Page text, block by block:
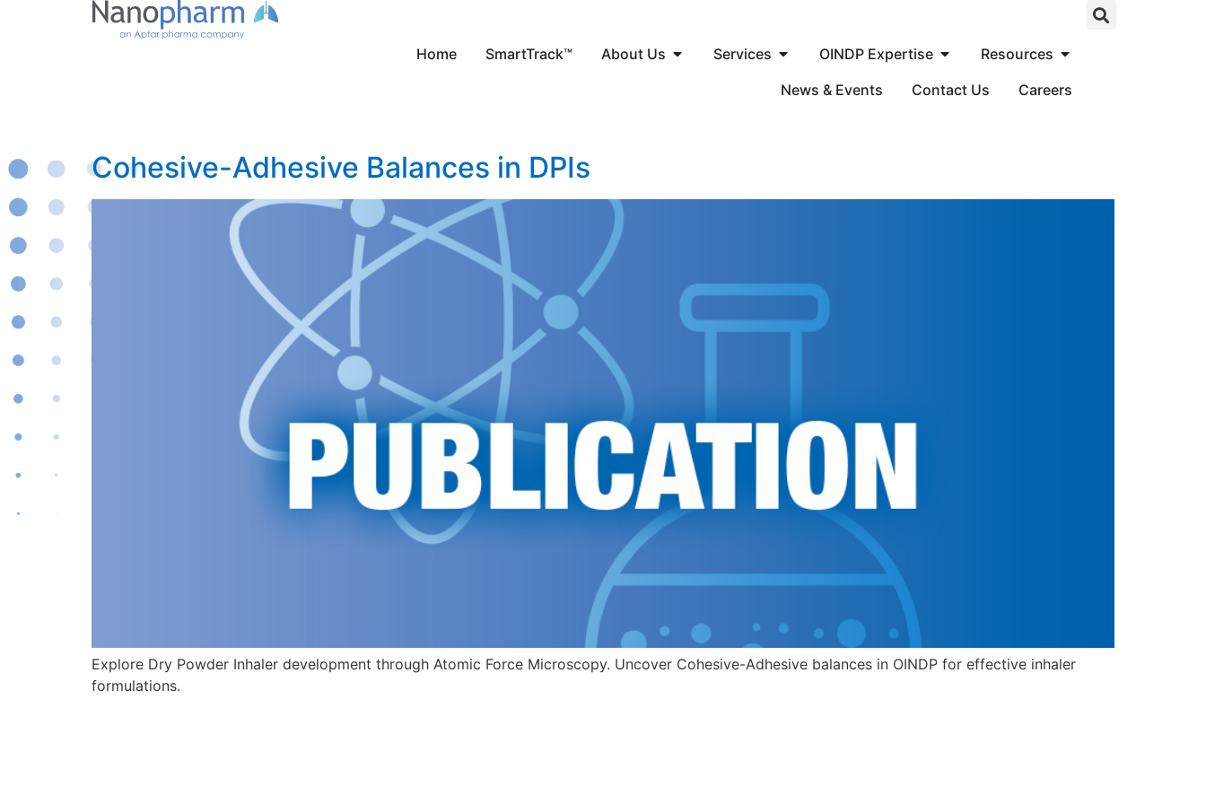
Home SmartTrack™ About Us Services OINDP Expertise
Resources
News & Events
Contact Us Careers
Cohesive-Adhesive Balances in DPIs
Explore Dry Powder Inhaler development through Atomic Force Microscopy. Uncover Cohesive-Adhesive balances in OINDP for effective inhaler
formulations.